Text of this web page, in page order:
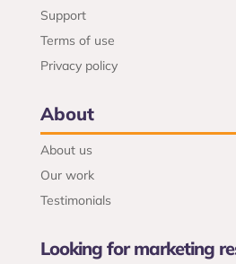
Support
Terms of use
Privacy policy
About
About us
Our work
Testimonials
Looking for marketing